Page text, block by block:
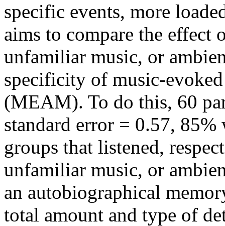
specific events, more
aims to compare the
unfamiliar music, or
specificity of music-
(MEAM). To do this, 60
standard error = 0.57, 85%
groups that listened,
unfamiliar music, or
an autobiographical
total amount and type of